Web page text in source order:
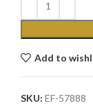
Add to
SKU: EF-57888